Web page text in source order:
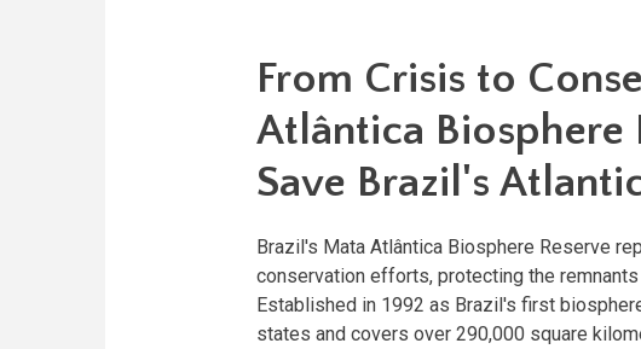
From Crisis to
Atlântica Biosphere
Save Brazil's
Brazil's Mata Atlântica Biosphere Reserve
conservation efforts, protecting the
Established in 1992 as Brazil's first
states and covers over 290,000 square